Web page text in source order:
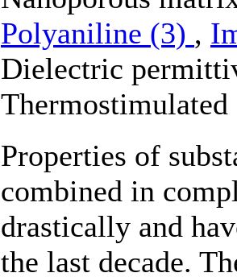
Polyaniline (3) ,
Dielectric
Properties of
combined in
drastically and
the last decade.